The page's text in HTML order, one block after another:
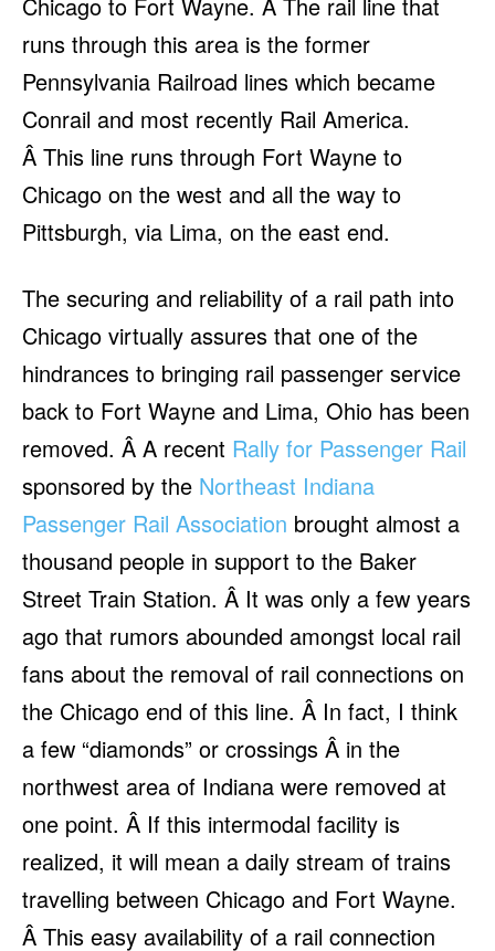
runs through this area is the former
Pennsylvania Railroad lines which became
Conrail and most recently Rail America.
Â This line runs through Fort Wayne to
Chicago on the west and all the way to
Pittsburgh, via Lima, on the east end.
The securing and reliability of a rail path into
Chicago virtually assures that one of the
hindrances to bringing rail passenger service
back to Fort Wayne and Lima, Ohio has been
removed. Â A recent Rally for Passenger Rail
sponsored by the Northeast Indiana
Passenger Rail Association brought almost a
thousand people in support to the Baker
Street Train Station. Â It was only a few years
ago that rumors abounded amongst local rail
fans about the removal of rail connections on
the Chicago end of this line. Â In fact, I think
a few “diamonds” or crossings Â in the
northwest area of Indiana were removed at
one point. Â If this intermodal facility is
realized, it will mean a daily stream of trains
travelling between Chicago and Fort Wayne.
Â This easy availability of a rail connection